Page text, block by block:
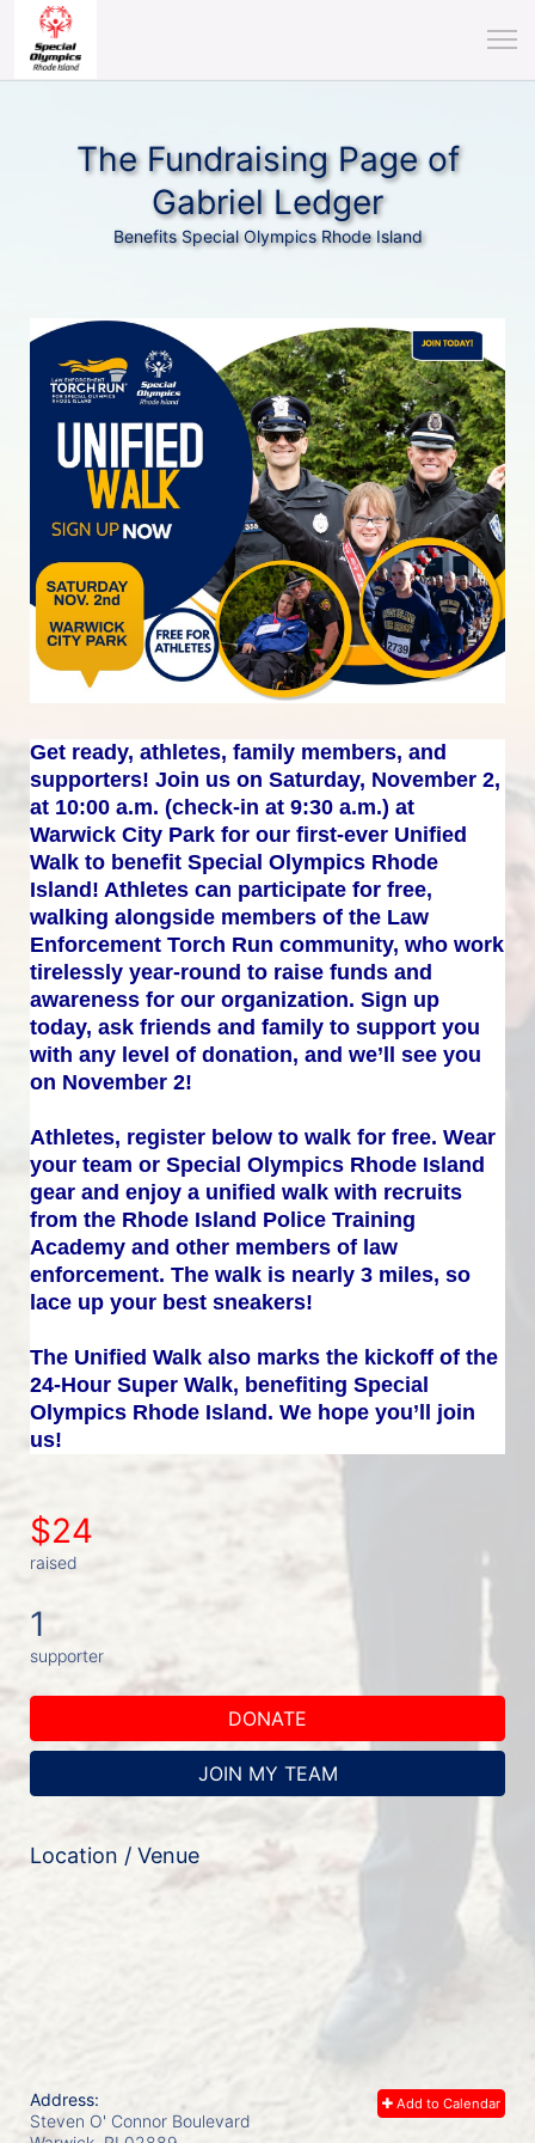
The Fundraising Page of
Gabriel Ledger
Benefits Special Olympics Rhode Island
Get ready, athletes, family members, and
supporters! Join us on Saturday, November 2,
at 10:00 a.m. (check-in at 9:30 a.m.) at
Warwick City Park for our first-ever Unified
Walk to benefit Special Olympics Rhode
Island! Athletes can participate for free,
walking alongside members of the Law
Enforcement Torch Run community, who work
tirelessly year-round to raise funds and
awareness for our organization. Sign up
today, ask friends and family to support you
with any level of donation, and we’ll see you
on November 2!
Athletes, register below to walk for free. Wear
your team or Special Olympics Rhode Island
gear and enjoy a unified walk with recruits
from the Rhode Island Police Training
Academy and other members of law
enforcement. The walk is nearly 3 miles, so
lace up your best sneakers!
The Unified Walk also marks the kickoff of the
24-Hour Super Walk, benefiting Special
Olympics Rhode Island. We hope you’ll join
us!
$24
raised
1
supporter
DONATE
JOIN MY TEAM
Location / Venue
Add to Calendar
Address:
Steven O' Connor Boulevard